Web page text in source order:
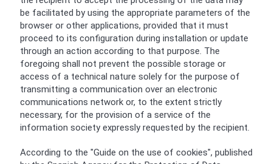
be facilitated by using the appropriate parameters of the
browser or other applications, provided that it must
proceed to its configuration during installation or update
through an action according to that purpose. The
foregoing shall not prevent the possible storage or
access of a technical nature solely for the purpose of
transmitting a communication over an electronic
communications network or, to the extent strictly
necessary, for the provision of a service of the
information society expressly requested by the recipient.
According to the "Guide on the use of cookies", published